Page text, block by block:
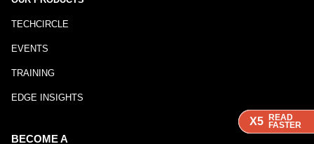
X5 READ
FASTER
X5 READ
FASTER
X5 READ
FASTER
TECHCIRCLE
EVENTS
TRAINING
EDGE INSIGHTS
BECOME A